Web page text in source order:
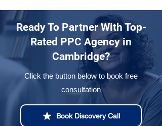
Ready To Partner With Top-
Rated PPC Agency in
Cambridge?
Click the button below to book free
consultation
Book Discovery Call